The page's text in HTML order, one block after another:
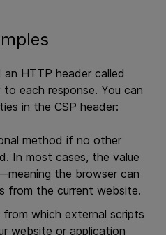
HTTP header called
each response. You can
in the CSP header:
method if no other
In most cases, the value
the browser can
from the current website.
which external scripts
website or application